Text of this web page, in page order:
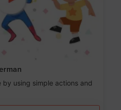
using simple actions and